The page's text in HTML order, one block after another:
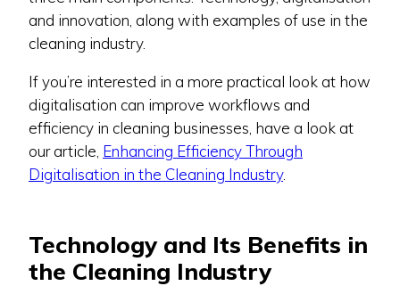
and innovation, along with examples of use in the
cleaning industry.
If you’re interested in a more practical look at how
digitalisation can improve workflows and
efficiency in cleaning businesses, have a look at
our article, Enhancing Efficiency Through
Digitalisation in the Cleaning Industry.
Technology and Its Benefits in
the Cleaning Industry